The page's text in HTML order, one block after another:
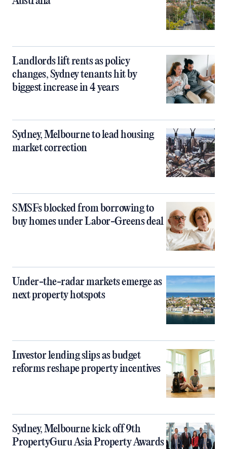
Landlords lift rents as policy
changes, Sydney tenants hit by
biggest increase in 4 years
Sydney, Melbourne to lead housing
market correction
SMSFs blocked from borrowing to
buy homes under Labor-Greens deal
Under-the-radar markets emerge as
next property hotspots
Investor lending slips as budget
reforms reshape property incentives
Sydney, Melbourne kick off 9th
PropertyGuru Asia Property Awards